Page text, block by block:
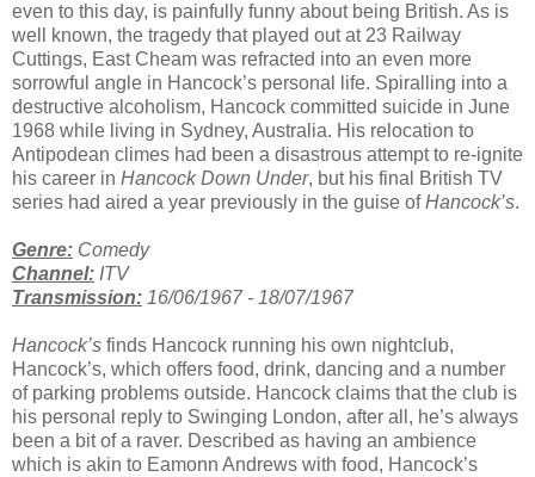
even to this day, is painfully funny about being British. As is
well known, the tragedy that played out at 23 Railway
Cuttings, East Cheam was refracted into an even more
sorrowful angle in Hancock’s personal life. Spiralling into a
destructive alcoholism, Hancock committed suicide in June
1968 while living in Sydney, Australia. His relocation to
Antipodean climes had been a disastrous attempt to re-ignite
his career in Hancock Down Under, but his final British TV
series had aired a year previously in the guise ofHancock’s.
Genre: Comedy
Channel: ITV
Transmission: 16/06/1967 - 18/07/1967
Hancock’s finds Hancock running his own nightclub,
Hancock’s, which offers food, drink, dancing and a number
of parking problems outside. Hancock claims that the club is
his personal reply to Swinging London, after all, he’s always
been a bit of a raver. Described as having an ambience
which is akin to Eamonn Andrews with food, Hancock’s